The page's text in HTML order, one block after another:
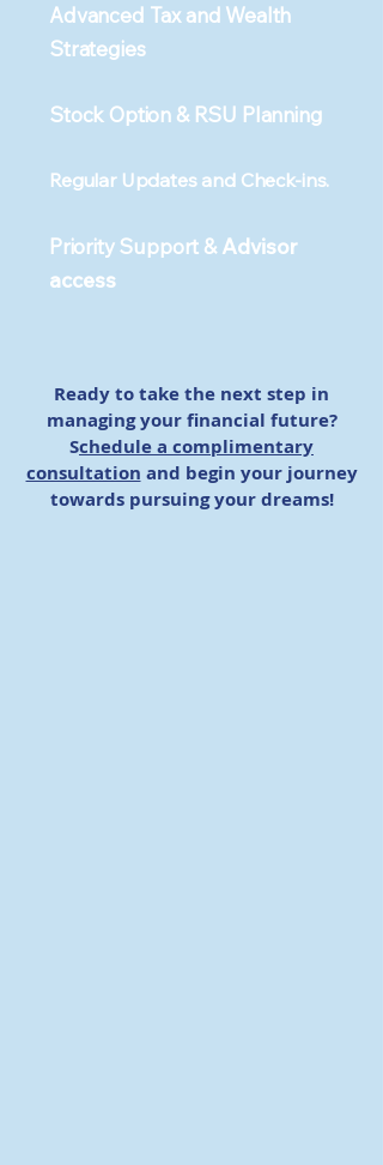
Advanced Tax and Wealth
Strategies
Stock Option & RSU Planning
​​​Regular Updates and Check-ins.
Priority Support &Advisor
access
Ready to take the next step in
managing your financial future?
Schedule a complimentary
consultation and begin your journey
towards pursuing your dreams!